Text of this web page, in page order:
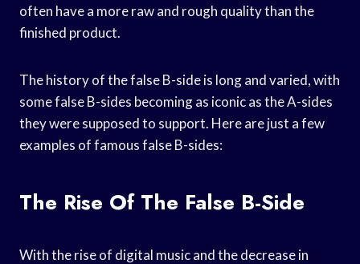
often have a more raw and rough quality than the
finished product.
The history of the false B-side is long and varied, with
some false B-sides becoming as iconic as the A-sides
they were supposed to support. Here are just a few
examples of famous false B-sides:
The Rise Of The False B-Side
With the rise of digital music and the decrease in